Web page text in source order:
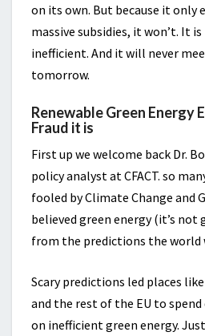
on its own. But because it only
massive subsidies, it won’t. It
inefficient. And it will never
tomorrow.
Renewable Green Energy
Fraud it is
First up we welcome back Dr.
policy analyst at CFACT. so
fooled by Climate Change and
believed green energy (it’s not
from the predictions the world
Scary predictions led places
and the rest of the EU to
on inefficient green energy.